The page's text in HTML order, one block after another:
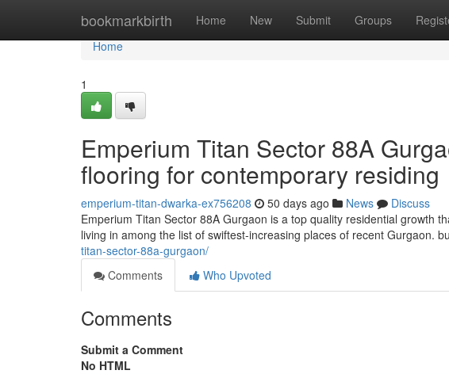
bookmarkbirth Home New Submit Groups
Home
Home
1
Emperium Titan Sector 88A
flooring for contemporary residing
emperium-titan-dwarka-ex756208 50 days ago News
Discuss
Emperium Titan Sector 88A Gurgaon is a top quality residential growth
living in among the list of swiftest-increasing places of recent Gurgaon.
titan-sector-88a-gurgaon/
Comments
Who Upvoted
Comments
Submit a Comment
No HTML